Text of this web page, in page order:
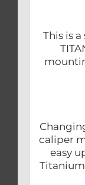
This is a
caliper
easy